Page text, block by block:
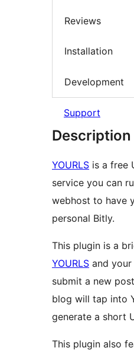
Reviews
Installation
Development
Support
Description
YOURLS is a free
service you can
webhost to have
personal Bitly.
This plugin is a
YOURLS and your
submit a new
blog will tap into
generate a short
This plugin also